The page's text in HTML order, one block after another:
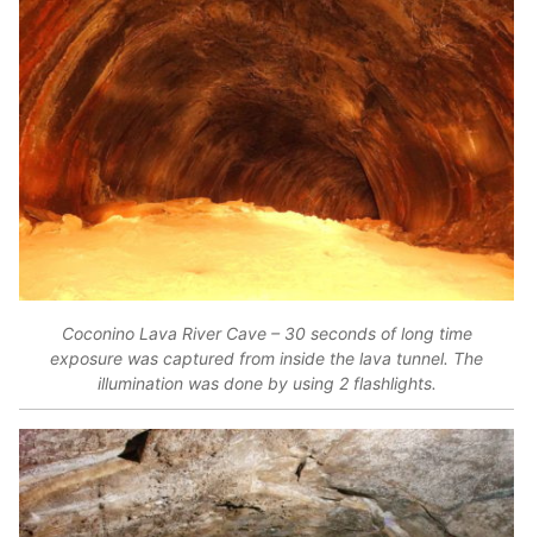
Coconino Lava River Cave – 30 seconds of long time
exposure was captured from inside the lava tunnel. The
illumination was done by using 2 flashlights.